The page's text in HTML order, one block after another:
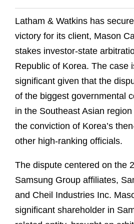
Latham & Watkins has
victory for its client, Mason
stakes investor-state
Republic of Korea. The case
significant given that the
of the biggest governmental
in the Southeast Asian
the conviction of Korea’s
other high-ranking officials.
The dispute centered on the
Samsung Group affiliates,
and Cheil Industries Inc.
significant shareholder in